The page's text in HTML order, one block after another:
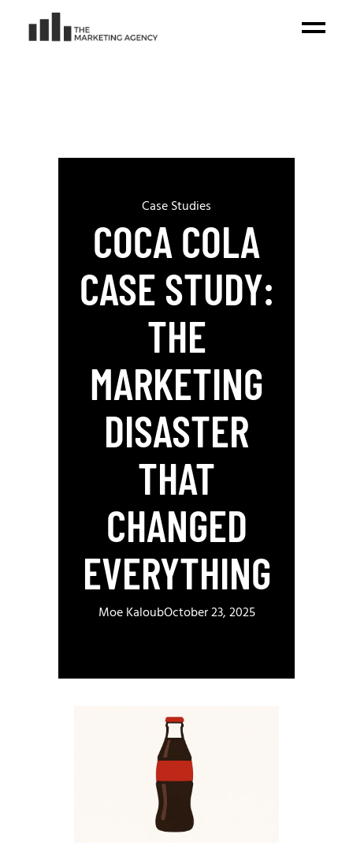
Case Studies
COCA COLA
CASE STUDY:
THE
MARKETING
DISASTER
THAT
CHANGED
EVERYTHING
Moe KaloubOctober 23, 2025